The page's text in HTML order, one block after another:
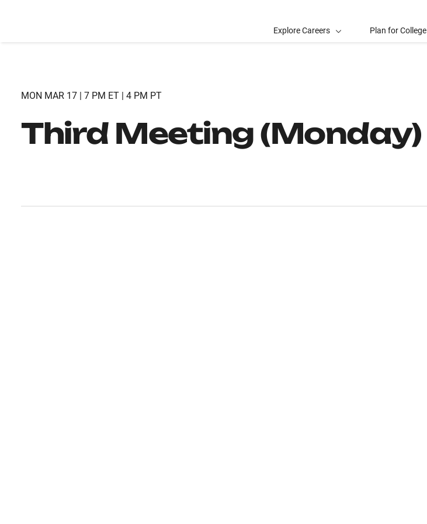
Explore Careers Plan for College
MON MAR 17 | 7 PM ET | 4 PM PT
Third Meeting (Monday)